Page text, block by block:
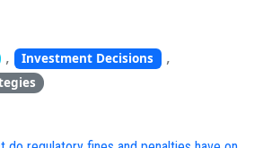
, Investment Decisions ,